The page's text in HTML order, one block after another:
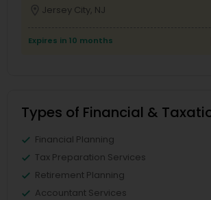
Jersey City, NJ
Expires in 10 months
Types of Financial &
Financial Planning
Tax Preparation Services
Retirement Planning
Accountant Services